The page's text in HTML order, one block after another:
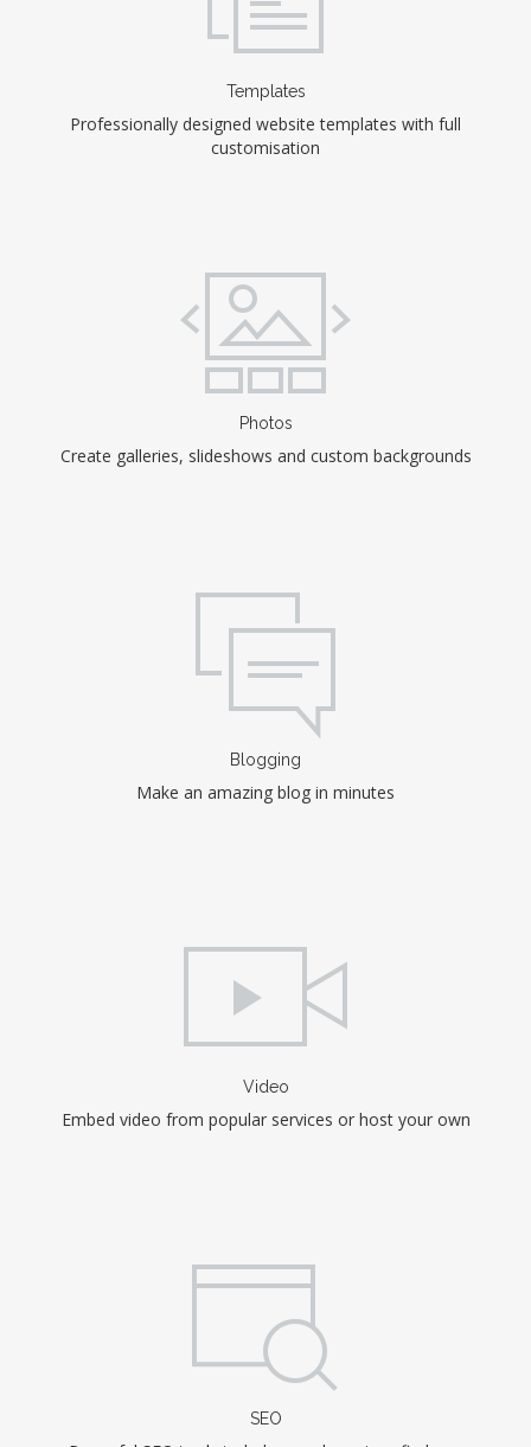
Templates
Professionally designed website templates with full
customisation
Photos
Create galleries, slideshows and custom backgrounds
Blogging
Make an amazing blog in minutes
Video
Embed video from popular services or host your own
SEO